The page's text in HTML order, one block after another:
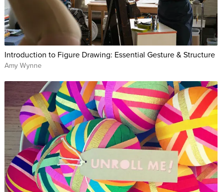
Introduction to Figure Drawing: Essential Gesture & Structure
Amy Wynne